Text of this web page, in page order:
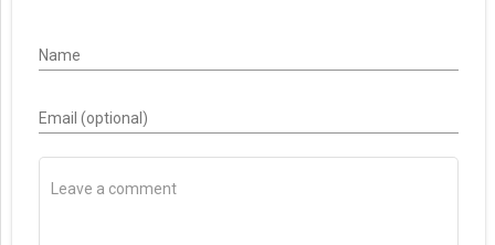
Name
Email (optional)